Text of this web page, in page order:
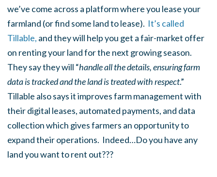
we’ve come across a platform where you lease your
farmland (or find some land to lease). It’s called
Tillable, and they will help you get a fair-market offer
on renting your land for the next growing season.
They say they will “handle all the details, ensuring farm
data is tracked and the land is treated with respect.”
Tillable also says it improves farm management with
their digital leases, automated payments, and data
collection which gives farmers an opportunity to
expand their operations. Indeed…Do you have any
land you want to rent out???